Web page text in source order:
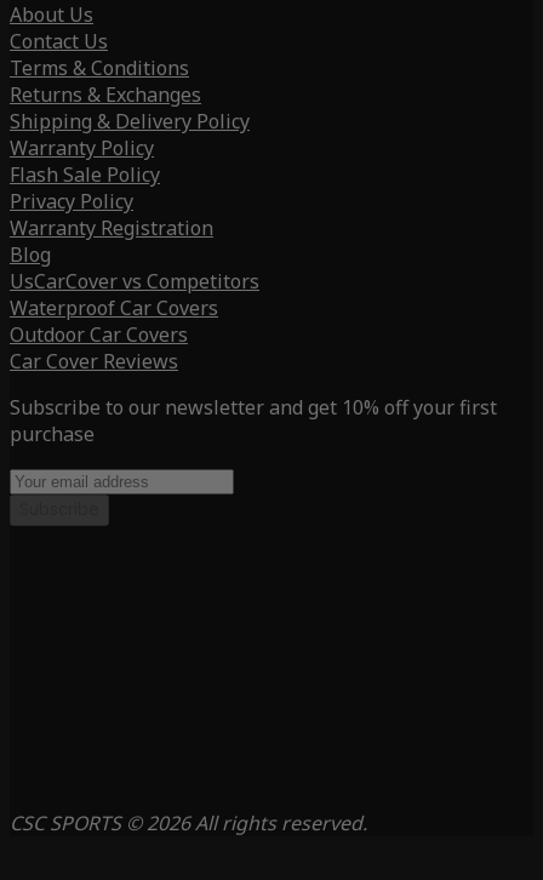
About Us
Contact Us
Terms & Conditions
Returns & Exchanges
Shipping & Delivery Policy
Warranty Policy
Flash Sale Policy
Privacy Policy
Warranty Registration
Blog
UsCarCover vs Competitors
Waterproof Car Covers
Outdoor Car Covers
Car Cover Reviews
Subscribe to our newsletter and get 10% off your first
purchase
CSC SPORTS © 2026 All rights reserved.